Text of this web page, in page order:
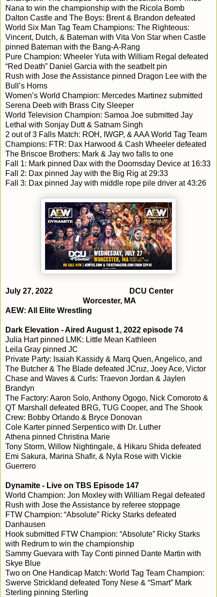
Nana to win the championship with the Ricola Bomb
Dalton Castle and The Boys: Brent & Brandon defeated
World Six Man Tag Team Champions: The Righteous:
Vincent, Dutch, & Bateman with Vita Von Star when Castle
pinned Bateman with the Bang-A-Rang
Pure Champion: Wheeler Yuta with William Regal defeated
“Red Death” Daniel Garcia with the seatbelt pin
Rush with Jose the Assistance pinned Dragon Lee with the
Bull’s Horns
Women’s World Champion: Mercedes Martinez submitted
Serena Deeb with Brass City Sleeper
World Television Champion: Samoa Joe submitted Jay
Lethal with Sonjay Dutt & Satnam Singh
2 out of 3 Falls Match: ROH, IWGP, & AAA World Tag Team
Champions: FTR: Dax Harwood & Cash Wheeler defeated
The Briscoe Brothers: Mark & Jay two falls to one
Fall 1: Mark pinned Dax with the Doomsday Device at 16:33
Fall 2: Dax pinned Jay with the Big Rig at 29:33
Fall 3: Dax pinned Jay with middle rope pile driver at 43:26
July 27, 2022
DCU Center
Worcester, MA
AEW: All Elite Wrestling
Dark Elevation - Aired August 1, 2022 episode 74
Julia Hart pinned LMK: Little Mean Kathleen
Leila Gray pinned JC
Private Party: Isaiah Kassidy & Marq Quen, Angelico, and
The Butcher & The Blade defeated JCruz, Joey Ace, Victor
Chase and Waves & Curls: Traevon Jordan & Jaylen
Brandyn
The Factory: Aaron Solo, Anthony Ogogo, Nick Comoroto &
QT Marshall defeated BRG, TUG Cooper, and The Shook
Crew: Bobby Orlando & Bryce Donovan
Cole Karter pinned Serpentico with Dr. Luther
Athena pinned Christina Marie
Tony Storm, Willow Nightingale, & Hikaru Shida defeated
Emi Sakura, Marina Shafir, & Nyla Rose with Vickie
Guerrero
Dynamite - Live on TBS Episode 147
World Champion: Jon Moxley with William Regal defeated
Rush with Jose the Assistance by referee stoppage
FTW Champion: “Absolute” Ricky Starks defeated
Danhausen
Hook submitted FTW Champion: “Absolute” Ricky Starks
with Redrum to win the championship
Sammy Guevara with Tay Conti pinned Dante Martin with
Skye Blue
Two on One Handicap Match: World Tag Team Champion:
Swerve Strickland defeated Tony Nese & “Smart” Mark
Sterling pinning Sterling